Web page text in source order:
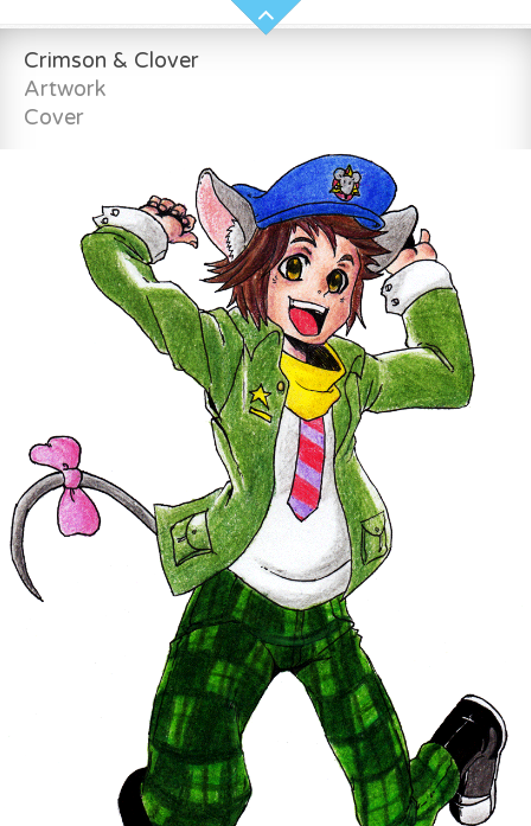
Crimson & Clover
Artwork
Cover